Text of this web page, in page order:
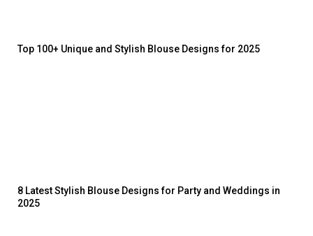
Top 100+ Unique and Stylish Blouse Designs for 2025
8 Latest Stylish Blouse Designs for Party and Weddings in
2025